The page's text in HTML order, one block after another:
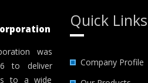
was
to deliver
to a wide
Quick Links
Company Profile